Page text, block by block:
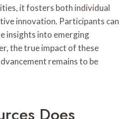
it fosters both individual
innovation. Participants can
insights into emerging
the true impact of these
remains to be
Does